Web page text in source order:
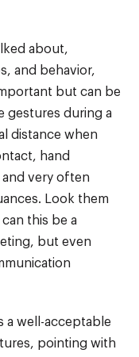
about,
and behavior,
but can be
gestures during a
distance when
hand
very often
Look them
this be a
but even
a well-acceptable
pointing with